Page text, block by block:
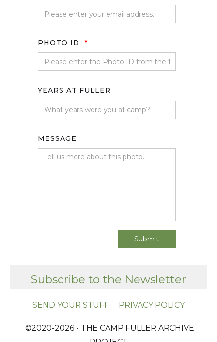
PHOTO ID *
YEARS AT FULLER
MESSAGE
Subscribe to the Newsletter
SEND YOUR STUFF PRIVACY POLICY
​ ©2020-2026 - THE CAMP FULLER ARCHIVE